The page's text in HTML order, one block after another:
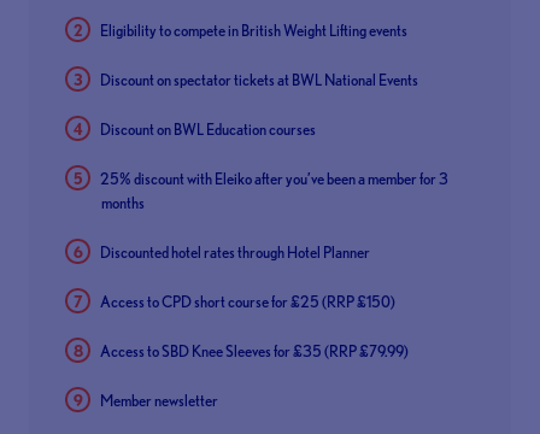
Eligibility to compete in British Weight Lifting events
Discount on spectator tickets at BWL National Events
Discount on BWL Education courses
25% discount with Eleiko after you’ve been a member for 3
months
Discounted hotel rates through Hotel Planner
Access to CPD short course for £25 (RRP £150)
Access to SBD Knee Sleeves for £35 (RRP £79.99)
Member newsletter